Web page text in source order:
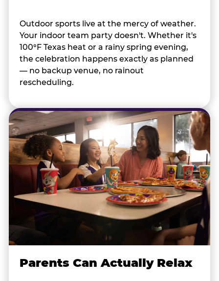
Outdoor sports live at the mercy of weather.
Your indoor team party doesn't. Whether it's
100°F Texas heat or a rainy spring evening,
the celebration happens exactly as planned
— no backup venue, no rainout
rescheduling.
Parents Can Actually Relax